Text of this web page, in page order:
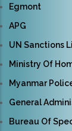
Egmont
APG
UN Sanctions
Ministry Of
Myanmar
General
Bureau Of